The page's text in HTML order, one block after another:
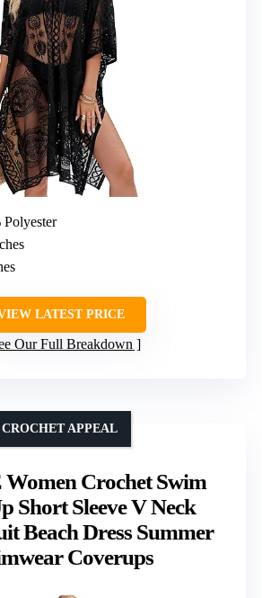
Polyester
LATEST PRICE
Our Full Breakdown
Women Crochet Swim
Short Sleeve V Neck
Beach Dress Summer
Coverups
APPEAL